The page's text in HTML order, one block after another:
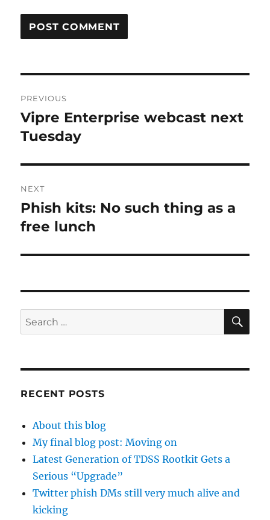
navigation
PREVIOUS
Previous
post:
Vipre Enterprise webcast next
Tuesday
NEXT
Next
post:
Phish kits: No such thing as a
free lunch
Search
for:
RECENT POSTS
About this blog
My final blog post: Moving on
Latest Generation of TDSS Rootkit Gets a
Serious “Upgrade”
Twitter phish DMs still very much alive and
kicking